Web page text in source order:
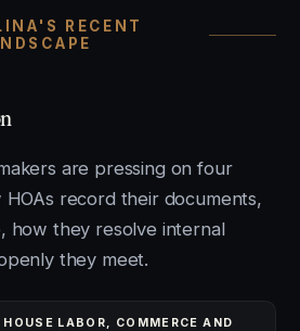
RECENT
are pressing on four
record their documents,
how they resolve internal
they meet.
LABOR, COMMERCE AND